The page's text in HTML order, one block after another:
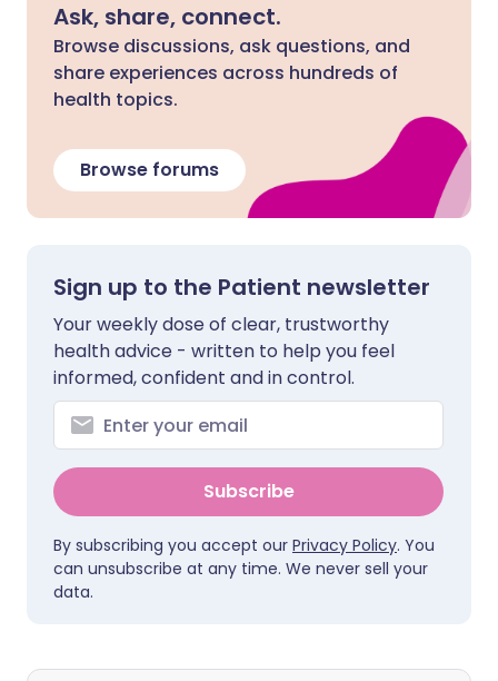
Ask, share, connect.
Browse discussions, ask questions, and
share experiences across hundreds of
health topics.
Browse forums
Sign up to the Patient newsletter
Your weekly dose of clear, trustworthy
health advice - written to help you feel
informed, confident and in control.
Subscribe
By subscribing you accept our Privacy Policy. You
can unsubscribe at any time. We never sell your
data.